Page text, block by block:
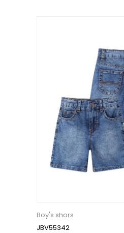
Boy's shors
JBV55342